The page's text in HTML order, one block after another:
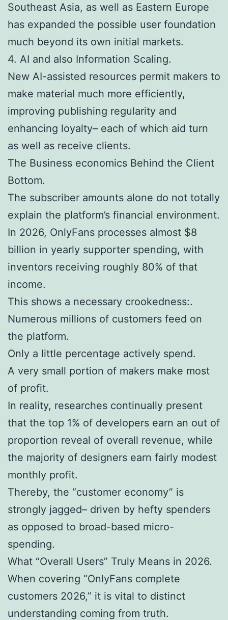
Southeast Asia, as well as Eastern Europe
has expanded the possible user foundation
much beyond its own initial markets.
4. AI and also Information Scaling.
New AI-assisted resources permit makers to
make material much more efficiently,
improving publishing regularity and
enhancing loyalty– each of which aid turn
as well as receive clients.
The Business economics Behind the Client
Bottom.
The subscriber amounts alone do not totally
explain the platform’s financial environment.
In 2026, OnlyFans processes almost $8
billion in yearly supporter spending, with
inventors receiving roughly 80% of that
income.
This shows a necessary crookedness:.
Numerous millions of customers feed on
the platform.
Only a little percentage actively spend.
A very small portion of makers make most
of profit.
In reality, researches continually present
that the top 1% of developers earn an out of
proportion reveal of overall revenue, while
the majority of designers earn fairly modest
monthly profit.
Thereby, the “customer economy” is
strongly jagged– driven by hefty spenders
as opposed to broad-based micro-
spending.
What “Overall Users” Truly Means in 2026.
When covering “OnlyFans complete
customers 2026,” it is vital to distinct
understanding coming from truth.